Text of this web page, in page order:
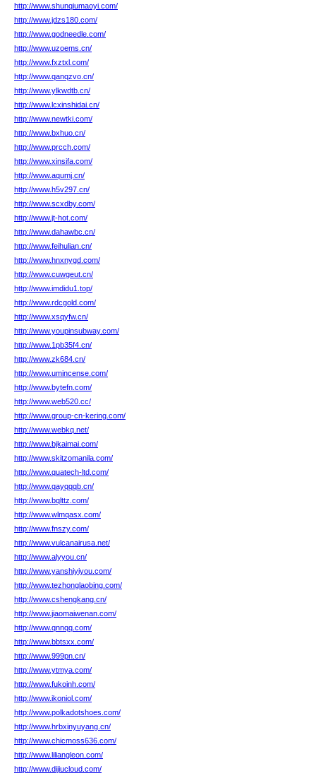
http://www.shunqiumaoyi.com/
http://www.jdzs180.com/
http://www.godneedle.com/
http://www.uzoems.cn/
http://www.fxztxl.com/
http://www.qanqzvo.cn/
http://www.ylkwdtb.cn/
http://www.lcxinshidai.cn/
http://www.newtki.com/
http://www.bxhuo.cn/
http://www.prcch.com/
http://www.xinsifa.com/
http://www.aqumj.cn/
http://www.h5v297.cn/
http://www.scxdby.com/
http://www.jt-hot.com/
http://www.dahawbc.cn/
http://www.feihulian.cn/
http://www.hnxnygd.com/
http://www.cuwgeut.cn/
http://www.imdidu1.top/
http://www.rdcgold.com/
http://www.xsqyfw.cn/
http://www.youpinsubway.com/
http://www.1pb35f4.cn/
http://www.zk684.cn/
http://www.umincense.com/
http://www.bytefn.com/
http://www.web520.cc/
http://www.group-cn-kering.com/
http://www.webkq.net/
http://www.bjkaimai.com/
http://www.skitzomanila.com/
http://www.quatech-ltd.com/
http://www.qayqqqb.cn/
http://www.bqlttz.com/
http://www.wlmqasx.com/
http://www.fnszy.com/
http://www.vulcanairusa.net/
http://www.alyyou.cn/
http://www.yanshiyiyou.com/
http://www.tezhonglaobing.com/
http://www.cshengkang.cn/
http://www.jiaomaiwenan.com/
http://www.qnnqq.com/
http://www.bbtsxx.com/
http://www.999pn.cn/
http://www.ytmya.com/
http://www.fukoinh.com/
http://www.ikoniol.com/
http://www.polkadotshoes.com/
http://www.hrbxinyuyang.cn/
http://www.chicmoss636.com/
http://www.liliangleon.com/
http://www.dijiucloud.com/